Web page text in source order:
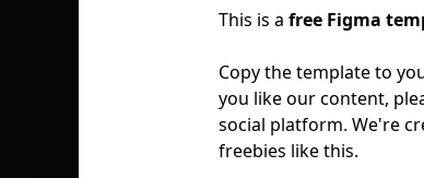
This is a free Figma
Copy the template to
you like our content,
social platform. We're
freebies like this.